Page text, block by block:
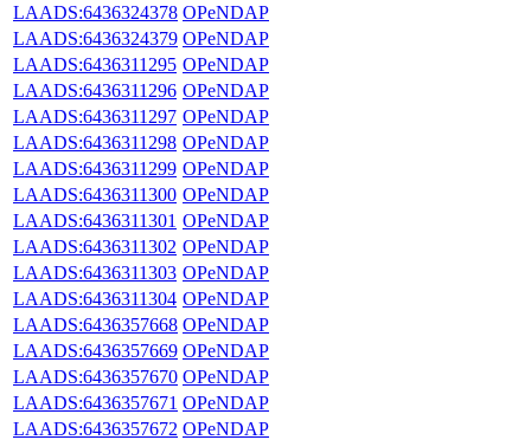
LAADS:6436324378 OPeNDAP
LAADS:6436324379 OPeNDAP
LAADS:6436311295 OPeNDAP
LAADS:6436311296 OPeNDAP
LAADS:6436311297 OPeNDAP
LAADS:6436311298 OPeNDAP
LAADS:6436311299 OPeNDAP
LAADS:6436311300 OPeNDAP
LAADS:6436311301 OPeNDAP
LAADS:6436311302 OPeNDAP
LAADS:6436311303 OPeNDAP
LAADS:6436311304 OPeNDAP
LAADS:6436357668 OPeNDAP
LAADS:6436357669 OPeNDAP
LAADS:6436357670 OPeNDAP
LAADS:6436357671 OPeNDAP
LAADS:6436357672 OPeNDAP